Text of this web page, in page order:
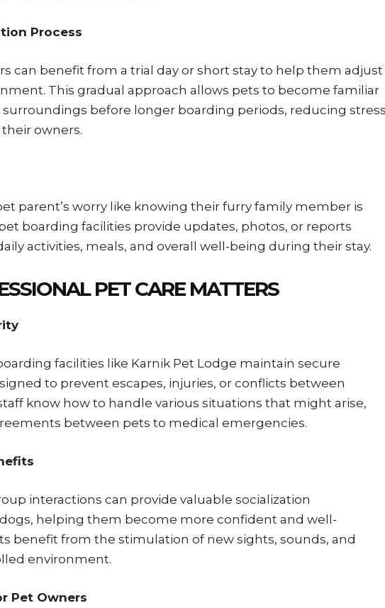
Process
can benefit from a trial day or short stay to help them adjust
This gradual approach allows pets to become familiar
before longer boarding periods, reducing stress
owners.
parent’s worry like knowing their furry family member is
boarding facilities provide updates, photos, or reports
activities, meals, and overall well-being during their stay.
PET CARE MATTERS
facilities like Karnik Pet Lodge maintain secure
to prevent escapes, injuries, or conflicts between
know how to handle various situations that might arise,
between pets to medical emergencies.
interactions can provide valuable socialization
helping them become more confident and well-
benefit from the stimulation of new sights, sounds, and
environment.
Pet Owners